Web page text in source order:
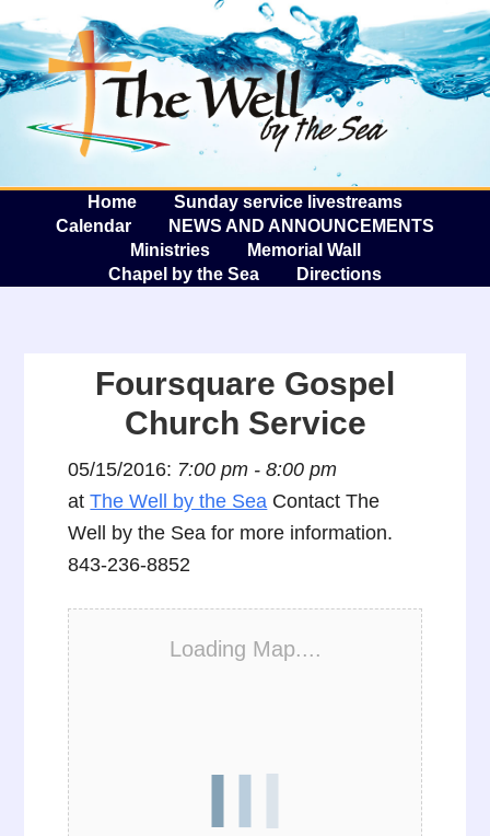
The
Home
Sunday service livestreams
Calendar
NEWS AND ANNOUNCEMENTS
Ministries
Memorial Wall
Chapel by the Sea
Directions
Foursquare Gospel
Church Service
05/15/2016: 7:00 pm - 8:00 pm
atThe Well by the Sea Contact The
Well by the Sea for more information.
843-236-8852
Loading Map....